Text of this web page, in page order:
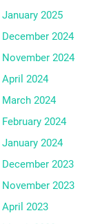
January 2025
December 2024
November 2024
April 2024
March 2024
February 2024
January 2024
December 2023
November 2023
April 2023